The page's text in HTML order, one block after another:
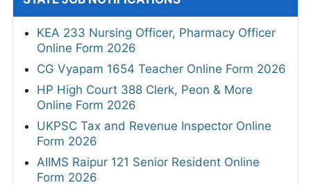
KEA 233 Nursing Officer, Pharmacy Officer
Online Form 2026
CG Vyapam 1654 Teacher Online Form 2026
HP High Court 388 Clerk, Peon & More
Online Form 2026
UKPSC Tax and Revenue Inspector Online
Form 2026
AIIMS Raipur 121 Senior Resident Online
Form 2026